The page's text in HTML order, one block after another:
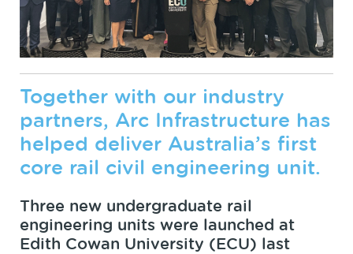
Together with our industry
partners, Arc Infrastructure has
helped deliver Australia’s first
core rail civil engineering unit.
Three new undergraduate rail
engineering units were launched at
Edith Cowan University (ECU) last